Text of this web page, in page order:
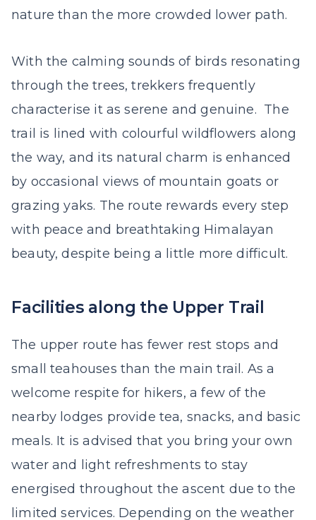
nature than the more crowded lower path.
With the calming sounds of birds resonating
through the trees, trekkers frequently
characterise it as serene and genuine. The
trail is lined with colourful wildflowers along
the way, and its natural charm is enhanced
by occasional views of mountain goats or
grazing yaks. The route rewards every step
with peace and breathtaking Himalayan
beauty, despite being a little more difficult.
Facilities along the Upper Trail
The upper route has fewer rest stops and
small teahouses than the main trail. As a
welcome respite for hikers, a few of the
nearby lodges provide tea, snacks, and basic
meals. It is advised that you bring your own
water and light refreshments to stay
energised throughout the ascent due to the
limited services. Depending on the weather